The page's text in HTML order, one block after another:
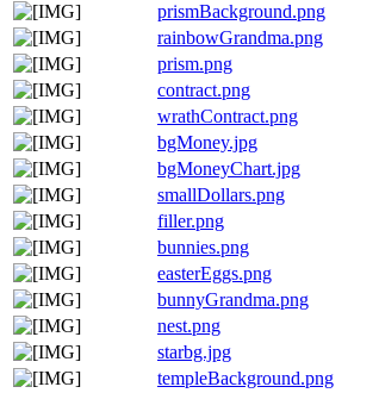
prismBackground.png
rainbowGrandma.png
prism.png
contract.png
wrathContract.png
bgMoney.jpg
bgMoneyChart.jpg
smallDollars.png
filler.png
bunnies.png
easterEggs.png
bunnyGrandma.png
nest.png
starbg.jpg
templeBackground.png